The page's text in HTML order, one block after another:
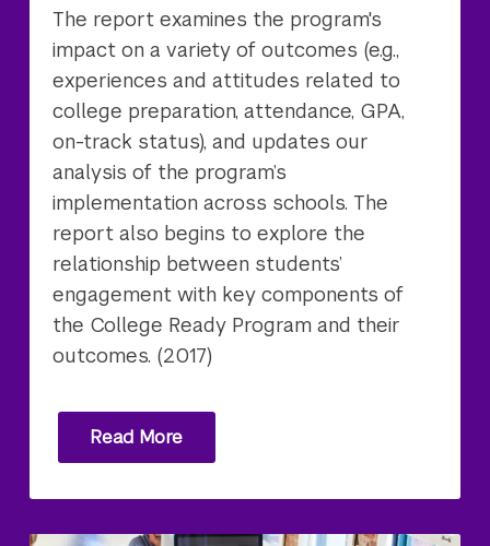
The report examines the program's
impact on a variety of outcomes (e.g.,
experiences and attitudes related to
college preparation, attendance, GPA,
on-track status), and updates our
analysis of the program’s
implementation across schools. The
report also begins to explore the
relationship between students’
engagement with key components of
the College Ready Program and their
outcomes. (2017)
Read More